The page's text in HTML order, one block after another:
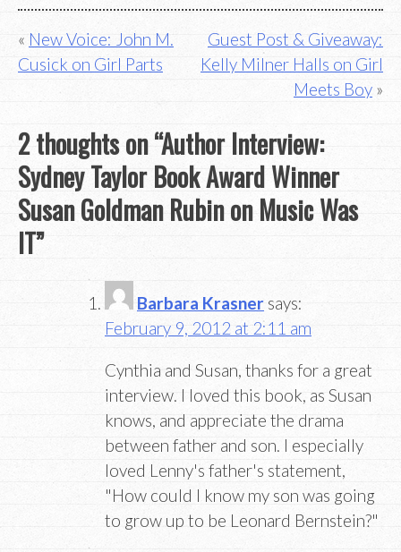
Post
navigation
New Voice: John M.
Cusick on Girl Parts
Guest Post & Giveaway:
Kelly Milner Halls on Girl
Meets Boy
2 thoughts on “Author Interview:
Sydney Taylor Book Award Winner
Susan Goldman Rubin on Music Was
IT”
Barbara Krasner says:
February 9, 2012 at 2:11 am
Cynthia and Susan, thanks for a great
interview. I loved this book, as Susan
knows, and appreciate the drama
between father and son. I especially
loved Lenny's father's statement,
"How could I know my son was going
to grow up to be Leonard Bernstein?"